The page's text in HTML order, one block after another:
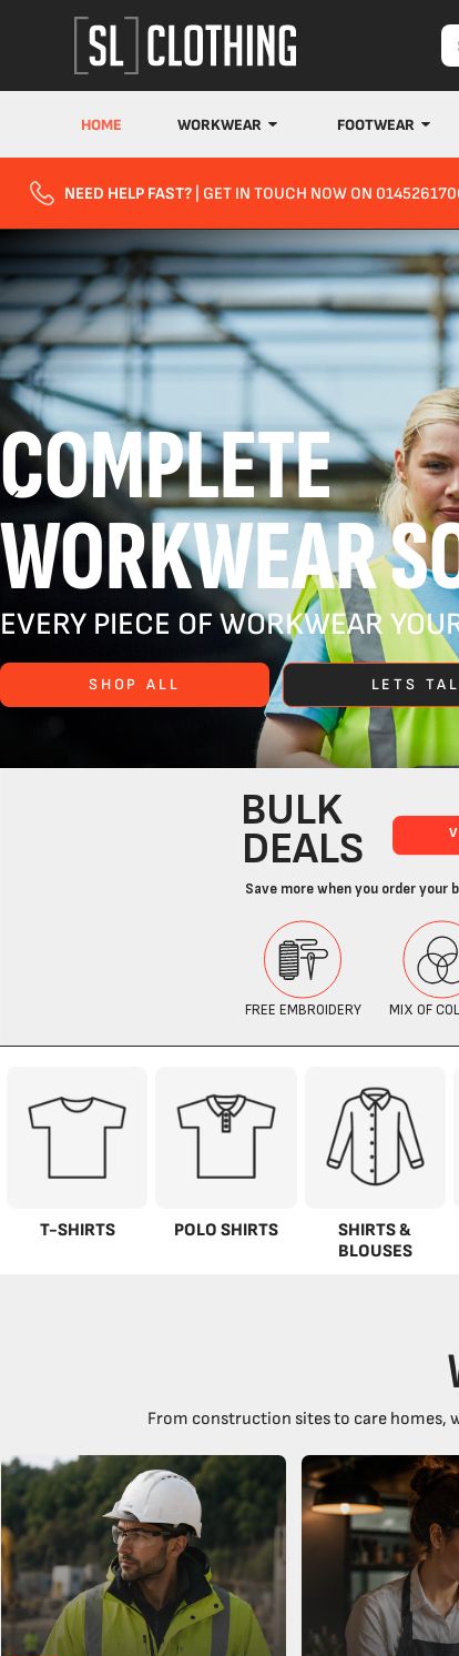
HOME WORKWEAR FOOTWEAR
NEED HELP FAST? | GET IN TOUCH NOW ON
COMPLETE
WORKWEAR
EVERY PIECE OF WORKWEAR
SHOP ALL LETS
T-SHIRTS POLO SHIRTS
SHIRTS &
BLOUSES
From construction sites to care homes,